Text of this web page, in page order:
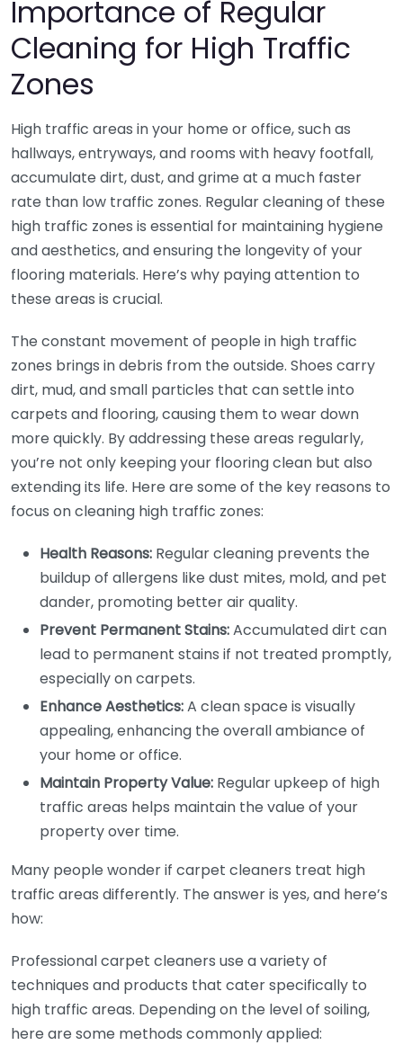
Importance of Regular
Cleaning for High Traffic
Zones
High traffic areas in your home or office, such as
hallways, entryways, and rooms with heavy footfall,
accumulate dirt, dust, and grime at a much faster
rate than low traffic zones. Regular cleaning of these
high traffic zones is essential for maintaining hygiene
and aesthetics, and ensuring the longevity of your
flooring materials. Here’s why paying attention to
these areas is crucial.
The constant movement of people in high traffic
zones brings in debris from the outside. Shoes carry
dirt, mud, and small particles that can settle into
carpets and flooring, causing them to wear down
more quickly. By addressing these areas regularly,
you’re not only keeping your flooring clean but also
extending its life. Here are some of the key reasons to
focus on cleaning high traffic zones:
Health Reasons: Regular cleaning prevents the
buildup of allergens like dust mites, mold, and pet
dander, promoting better air quality.
Prevent Permanent Stains:Accumulated dirt can
lead to permanent stains if not treated promptly,
especially on carpets.
Enhance Aesthetics:A clean space is visually
appealing, enhancing the overall ambiance of
your home or office.
Maintain Property Value: Regular upkeep of high
traffic areas helps maintain the value of your
property over time.
Many people wonder if carpet cleaners treat high
traffic areas differently. The answer is yes, and here’s
how:
Professional carpet cleaners use a variety of
techniques and products that cater specifically to
high traffic areas. Depending on the level of soiling,
here are some methods commonly applied: